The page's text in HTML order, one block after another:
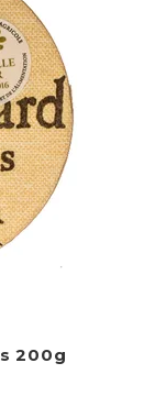
200g